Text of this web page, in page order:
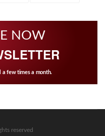
NOW
a few times a month.
reserved